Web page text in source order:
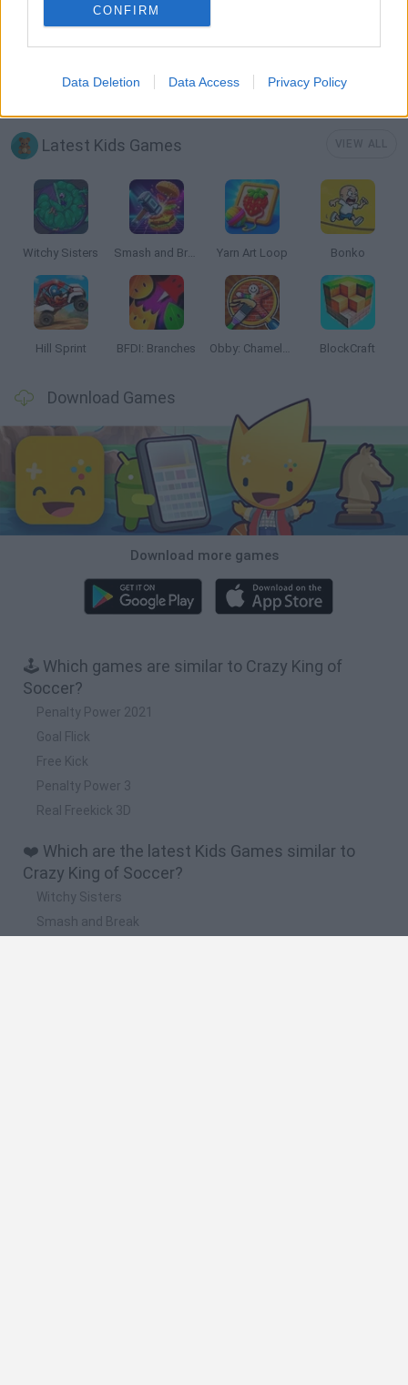
CONFIRM
Data Deletion Data Access Privacy Policy
MOBILE GAMES
Latest Kids Games
Witchy Sisters Smash and Break Yarn Art Loop Bonko
Hill Sprint BFDI: Branches Obby: Chameleon: Paint & Hide BlockCraft
Download Games
Download more games
🕹️ Which games are similar to Crazy King of
Soccer?
Penalty Power 2021
Goal Flick
Free Kick
Penalty Power 3
Real Freekick 3D
❤️ Which are the latest Kids Games similar to
Crazy King of Soccer?
Witchy Sisters
Smash and Break